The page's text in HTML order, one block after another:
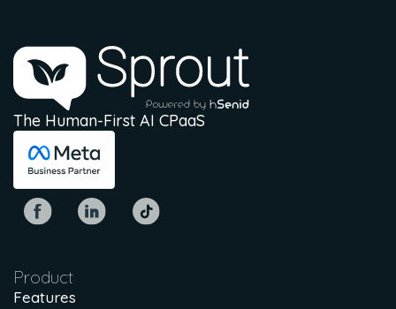
The Human-First AI CPaaS
Product
Features